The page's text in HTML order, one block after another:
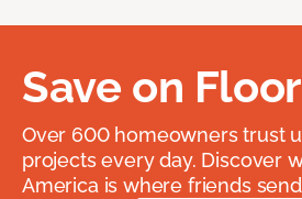
Save on
Over 600 homeowners trust
projects every day. Discover
America is where friends